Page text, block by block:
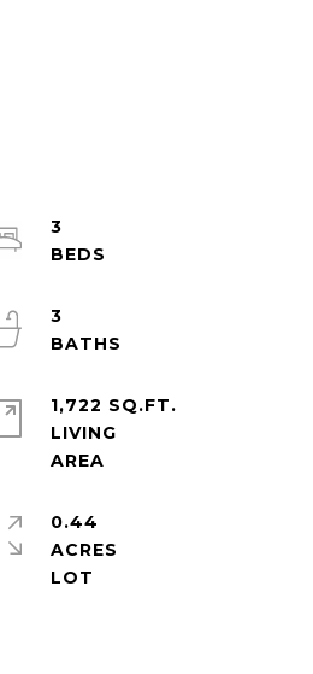
3
3
1,722 SQ.FT.
LIVING
0.44
ACRES